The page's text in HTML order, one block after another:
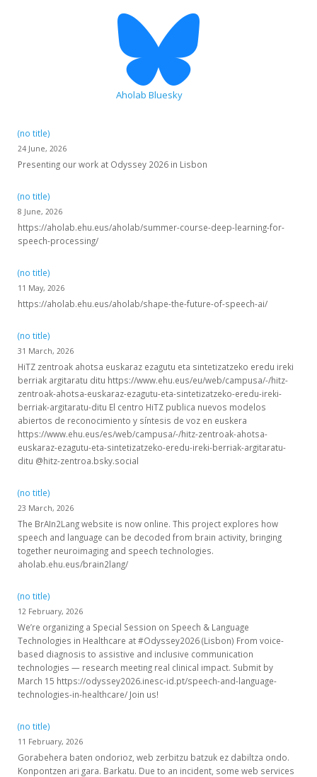
Aholab Bluesky
(no title)
24 June, 2026
Presenting our work at Odyssey 2026 in Lisbon
(no title)
8 June, 2026
https://aholab.ehu.eus/aholab/summer-course-deep-learning-for-
speech-processing/
(no title)
11 May, 2026
https://aholab.ehu.eus/aholab/shape-the-future-of-speech-ai/
(no title)
31 March, 2026
HiTZ zentroak ahotsa euskaraz ezagutu eta sintetizatzeko eredu ireki
berriak argitaratu ditu https://www.ehu.eus/eu/web/campusa/-/hitz-
zentroak-ahotsa-euskaraz-ezagutu-eta-sintetizatzeko-eredu-ireki-
berriak-argitaratu-ditu El centro HiTZ publica nuevos modelos
abiertos de reconocimiento y síntesis de voz en euskera
https://www.ehu.eus/es/web/campusa/-/hitz-zentroak-ahotsa-
euskaraz-ezagutu-eta-sintetizatzeko-eredu-ireki-berriak-argitaratu-
ditu @hitz-zentroa.bsky.social
(no title)
23 March, 2026
The BrAIn2Lang website is now online. This project explores how
speech and language can be decoded from brain activity, bringing
together neuroimaging and speech technologies.
aholab.ehu.eus/brain2lang/
(no title)
12 February, 2026
We’re organizing a Special Session on Speech & Language
Technologies in Healthcare at #Odyssey2026 (Lisbon) From voice-
based diagnosis to assistive and inclusive communication
technologies — research meeting real clinical impact. Submit by
March 15 https://odyssey2026.inesc-id.pt/speech-and-language-
technologies-in-healthcare/ Join us!
(no title)
11 February, 2026
Gorabehera baten ondorioz, web zerbitzu batzuk ez dabiltza ondo.
Konpontzen ari gara. Barkatu. Due to an incident, some web services